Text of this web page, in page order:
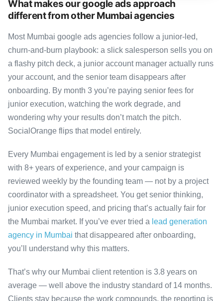
What makes our google ads approach
different from other Mumbai agencies
Most Mumbai google ads agencies follow a junior-led,
churn-and-burn playbook: a slick salesperson sells you on
a flashy pitch deck, a junior account manager actually runs
your account, and the senior team disappears after
onboarding. By month 3 you’re paying senior fees for
junior execution, watching the work degrade, and
wondering why your results don’t match the pitch.
SocialOrange flips that model entirely.
Every Mumbai engagement is led by a senior strategist
with 8+ years of experience, and your campaign is
reviewed weekly by the founding team — not by a project
coordinator with a spreadsheet. You get senior thinking,
junior execution speed, and pricing that’s actually fair for
the Mumbai market. If you’ve ever tried a lead generation
agency in Mumbai that disappeared after onboarding,
you’ll understand why this matters.
That’s why our Mumbai client retention is 3.8 years on
average — well above the industry standard of 14 months.
Clients stay because the work compounds, the reporting is